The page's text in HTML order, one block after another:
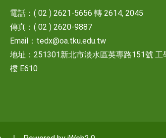
電話：( 02 ) 2621-5656 轉 2614, 2045
傳真：( 02 ) 2620-9887
Email： tedx@oa.tku.edu.tw
地址：251301新北市淡水區英專路151號 工
樓 E610